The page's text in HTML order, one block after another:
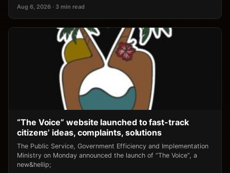
Aug 6, 2026 · 3 min read
“The Voice” website launched to fast-track
citizens’ ideas, complaints, solutions
The Public Service, Government Efficiency and Implementation
Ministry on Monday announced the launch of “The Voice”, a
new&hellip;